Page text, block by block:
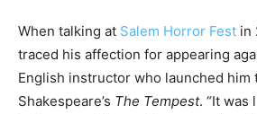
When talking at Salem Horror Fest in
traced his affection for appearing
English instructor who launched him
Shakespeare’s The Tempest. “It was